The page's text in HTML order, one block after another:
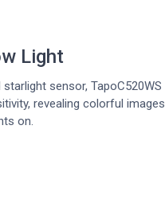
Light
sensor, TapoC520WS
revealing colorful images
on.